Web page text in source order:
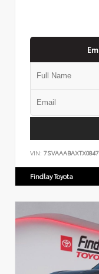
VIN:
Findlay Toyota